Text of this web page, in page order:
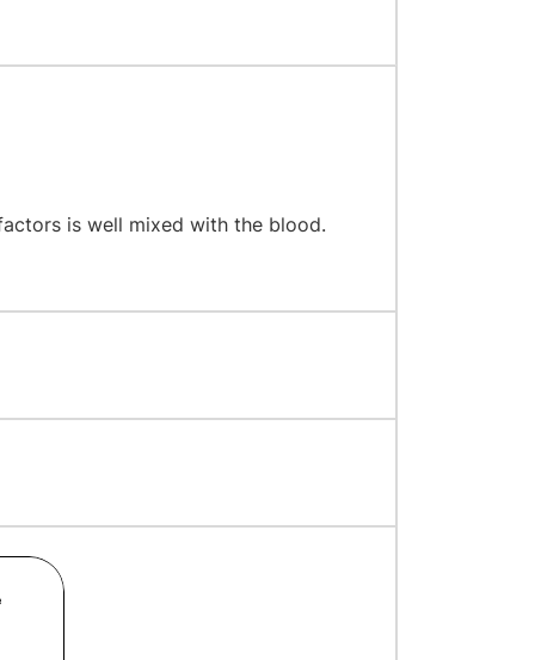
is well mixed with the blood.